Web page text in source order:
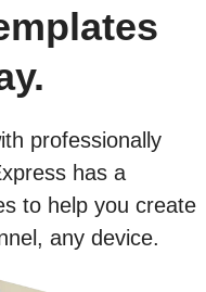
professionally
has a
to help you create
any device.